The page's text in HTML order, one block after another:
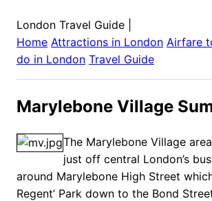
London Travel Guide
Home Attractions in London Airfare
do in London Travel Guide
Marylebone Village
The Marylebone Village
just off central London’s
around Marylebone High Street
Regent’ Park down to the Bond